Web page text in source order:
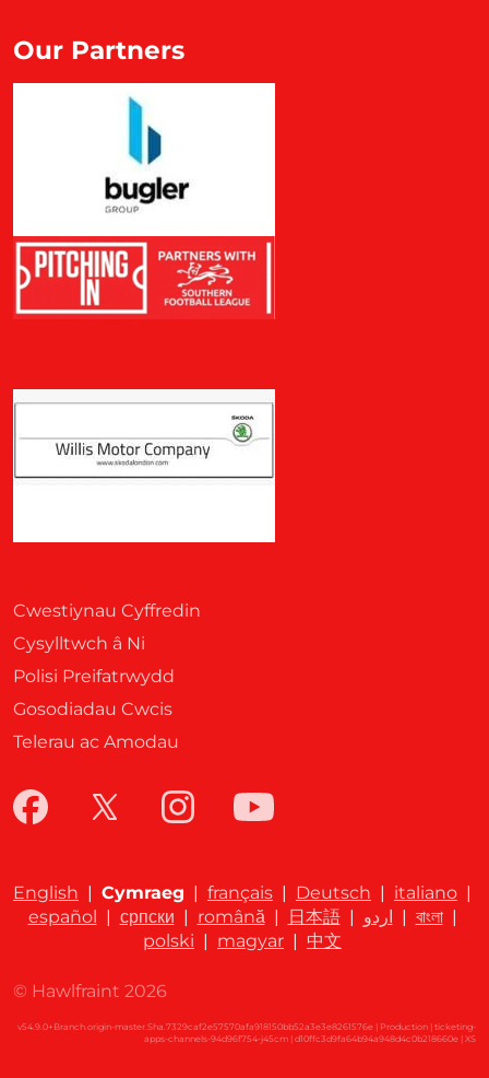
Cwestiynau Cyffredin
Cysylltwch â Ni
Polisi Preifatrwydd
Gosodiadau Cwcis
Telerau ac Amodau
Our Partners
English | Cymraeg | français | Deutsch | italiano |
español | српски | română| 日本語| اردو | বাংলা|
polski | magyar | 中文
© Hawlfraint 2026
v54.9.0+Branch.origin-master.Sha.7329caf2e57570afa918150bb52a3e3e8261576e | Production | ticketing-
apps-channels-94d96f754-j45cm | d10ffc3d9fa64b94a948d4c0b218660e | XS